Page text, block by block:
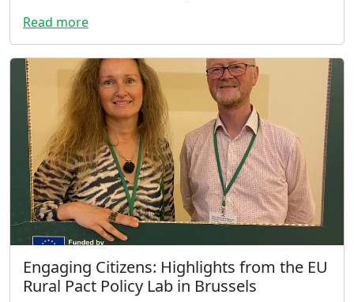
Read more
Engaging Citizens: Highlights from the EU
Rural Pact Policy Lab in Brussels